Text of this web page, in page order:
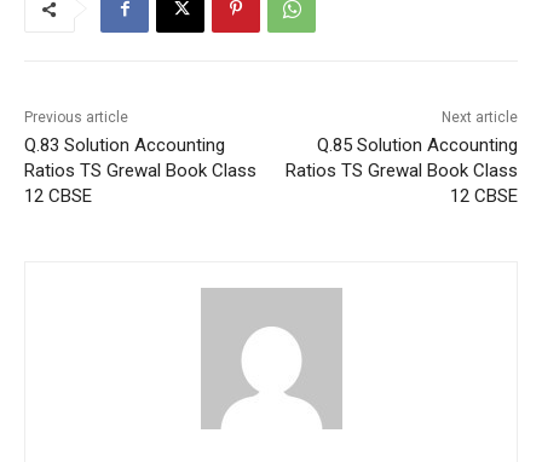
Previous article
Q.83 Solution Accounting
Ratios TS Grewal Book Class
12 CBSE
Next article
Q.85 Solution Accounting
Ratios TS Grewal Book Class
12 CBSE